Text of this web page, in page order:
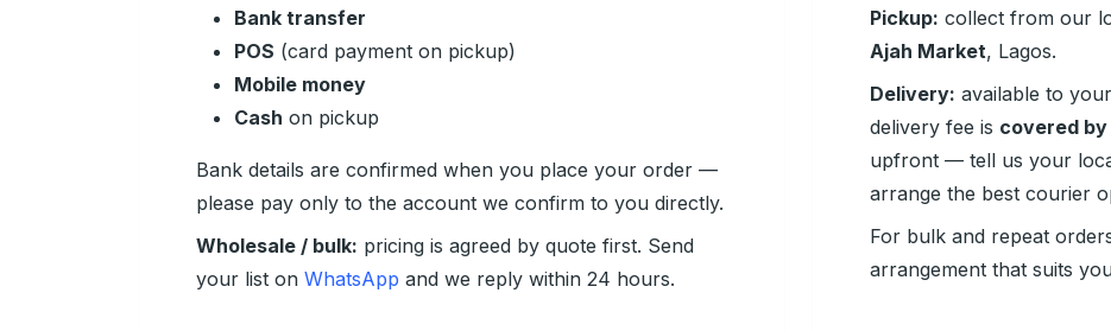
Bank transfer
POS (card payment on pickup)
Mobile money
Cash on pickup
Bank details are confirmed when you place your order —
please pay only to the account we confirm to you directly.
Wholesale / bulk: pricing is agreed by quote first. Send
your list on WhatsApp and we reply within 24 hours.
Pickup: collect from our
Ajah Market, Lagos.
Delivery: available to
delivery fee is covered
upfront — tell us your
arrange the best courier
For bulk and repeat
arrangement that suits